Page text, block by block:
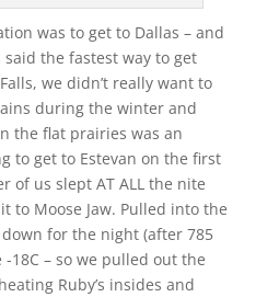
was to get to Dallas – and
the fastest way to get
we didn’t really want to
during the winter and
the flat prairies was an
to get to Estevan on the first
of us slept AT ALL the nite
to Moose Jaw. Pulled into the
for the night (after 785
18C – so we pulled out the
Ruby’s insides and